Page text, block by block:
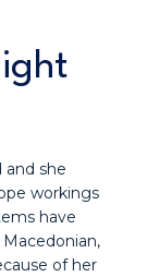
and she
workings
have
of her